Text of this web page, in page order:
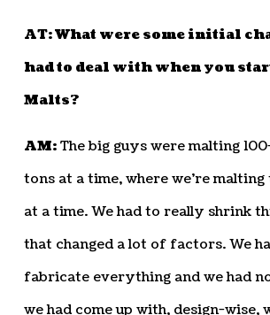
AT: What were some initial
had to deal with when you
Malts?
AM:The big guys were malting
tons at a time, where we’re
at a time. We had to really shrink
that changed a lot of factors. We
fabricate everything and we had
we had come up with, design-wise,